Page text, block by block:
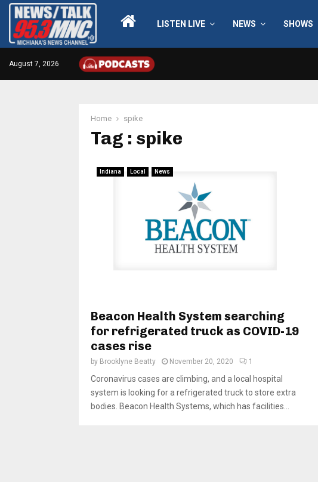
LISTEN LIVE NEWS SHOWS
August 7, 2026
Home spike
Tag : spike
Indiana Local News
Beacon Health System searching
for refrigerated truck as COVID-19
cases rise
by Brooklyne Beatty November 20, 2020 1
Coronavirus cases are climbing, and a local hospital
system is looking for a refrigerated truck to store extra
bodies. Beacon Health Systems, which has facilities...